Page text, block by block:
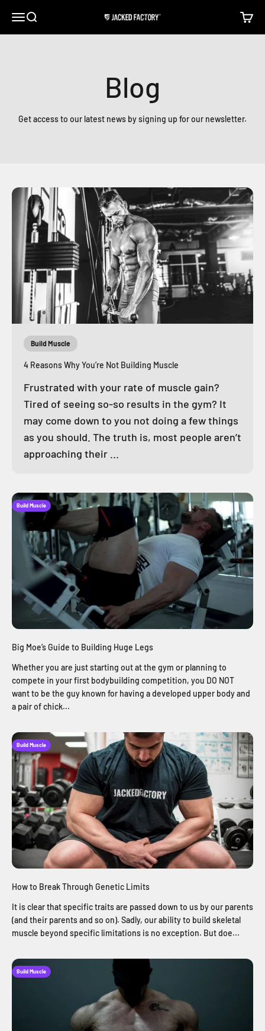
Open navigation menu
Open search Jacked Factory Open
Blog
Get access to our latest news by signing up for our newsletter.
Build Muscle
4 Reasons Why You’re Not Building Muscle
Frustrated with your rate of muscle gain?
Tired of seeing so-so results in the gym? It
may come down to you not doing a few things
as you should. The truth is, most people aren’t
approaching their ...
Build Muscle
Big Moe’s Guide to Building Huge Legs
Whether you are just starting out at the gym or planning to
compete in your first bodybuilding competition, you DO NOT
want to be the guy known for having a developed upper body and
a pair of chick...
Build Muscle
How to Break Through Genetic Limits
It is clear that specific traits are passed down to us by our parents
(and their parents and so on). Sadly, our ability to build skeletal
muscle beyond specific limitations is no exception. But doe...
Build Muscle